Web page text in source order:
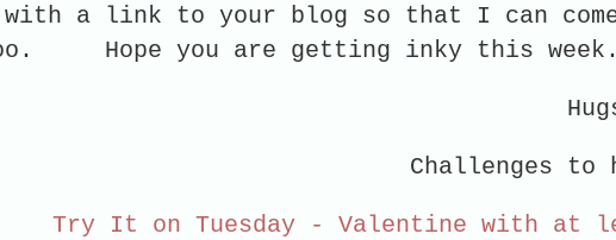
a link to your blog so that I can
too. Hope you are getting inky this
Challenges to
Try It on Tuesday - Valentine with at